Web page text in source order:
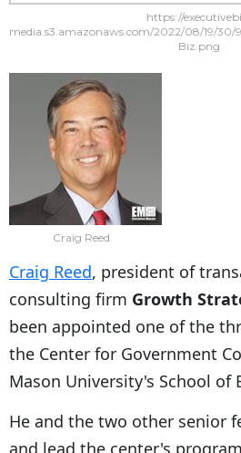
https://
media.s3.amazonaws.com/2022/08/19/30/
Biz.png
Craig Reed
Craig Reed, president of
consulting firm Growth
been appointed one of the
the Center for Government
Mason University's School of
He and the two other senior
and lead the center's